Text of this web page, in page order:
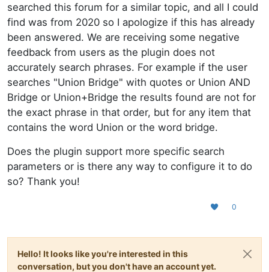
searched this forum for a similar topic, and all I could
find was from 2020 so I apologize if this has already
been answered. We are receiving some negative
feedback from users as the plugin does not
accurately search phrases. For example if the user
searches "Union Bridge" with quotes or Union AND
Bridge or Union+Bridge the results found are not for
the exact phrase in that order, but for any item that
contains the word Union or the word bridge.
Does the plugin support more specific search
parameters or is there any way to configure it to do
so? Thank you!
0
Hello! It looks like you're interested in this
conversation, but you don't have an account yet.